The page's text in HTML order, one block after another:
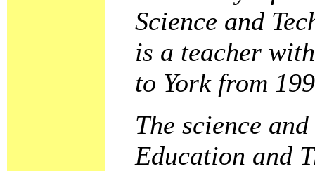
Science and
is a teacher
to York from
The science
Education and